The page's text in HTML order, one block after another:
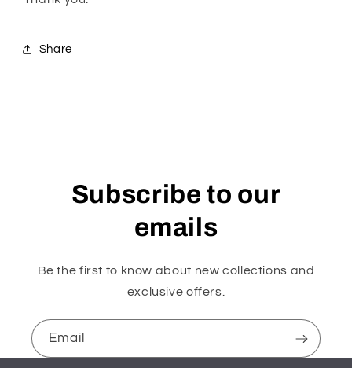
Share
Subscribe to our
emails
Be the first to know about new collections and
exclusive offers.
Email